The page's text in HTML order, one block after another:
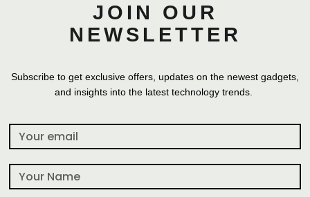
JOIN OUR
NEWSLETTER
Subscribe to get exclusive offers, updates on the newest gadgets,
and insights into the latest technology trends.